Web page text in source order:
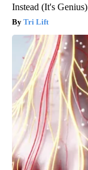
Instead (It's Genius)
Tri Lift